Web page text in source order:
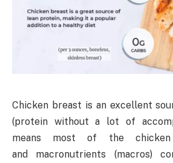
Chicken breast is an excellent
(protein without a lot of
means most of the
and macronutrients (macros)